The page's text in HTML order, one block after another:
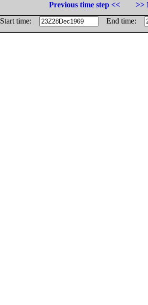
Previous time step <<
>>
Start time:
End time: